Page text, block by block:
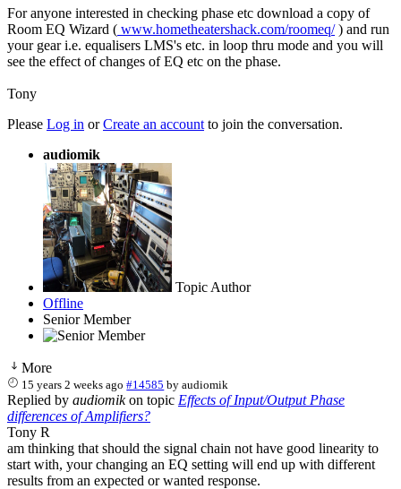
For anyone interested in checking phase etc download a copy of
Room EQ Wizard ( www.hometheatershack.com/roomeq/) and run
your gear i.e. equalisers LMS's etc. in loop thru mode and you will
see the effect of changes of EQ etc on the phase.
Tony
Please Log in orCreate an account to join the conversation.
audiomik
Topic Author
Offline
Senior Member
More
15 years 2 weeks ago #14585 byaudiomik
Replied by audiomikon topic Effects of Input/Output Phase
differences of Amplifiers?
Tony R
am thinking that should the signal chain not have good linearity to
start with, your changing an EQ setting will end up with different
results from an expected or wanted response.